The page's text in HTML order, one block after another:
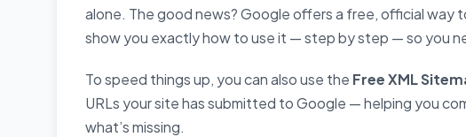
alone. The good news? Google offers a free, official way
show you exactly how to use it — step by step — so you
To speed things up, you can also use the Free XML
URLs your site has submitted to Google — helping you
what’s missing.